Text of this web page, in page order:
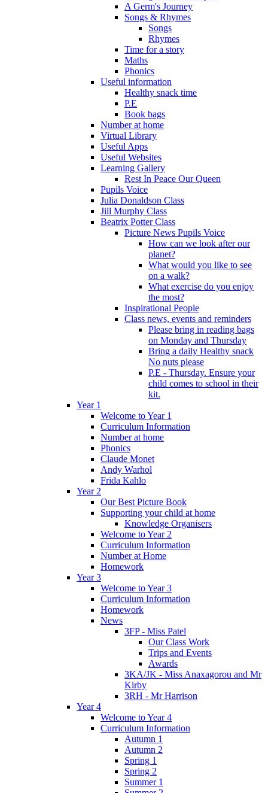
A Germ's Journey
Songs & Rhymes
Songs
Rhymes
Time for a story
Maths
Phonics
Useful information
Healthy snack time
P.E
Book bags
Number at home
Virtual Library
Useful Apps
Useful Websites
Learning Gallery
Rest In Peace Our Queen
Pupils Voice
Julia Donaldson Class
Jill Murphy Class
Beatrix Potter Class
Picture News Pupils Voice
How can we look after our
planet?
What would you like to see
on a walk?
What exercise do you enjoy
the most?
Inspirational People
Class news, events and reminders
Please bring in reading bags
on Monday and Thursday
Bring a daily Healthy snack
No nuts please
P.E - Thursday. Ensure your
child comes to school in their
kit.
Year 1
Welcome to Year 1
Curriculum Information
Number at home
Phonics
Claude Monet
Andy Warhol
Frida Kahlo
Year 2
Our Best Picture Book
Supporting your child at home
Knowledge Organisers
Welcome to Year 2
Curriculum Information
Number at Home
Homework
Year 3
Welcome to Year 3
Curriculum Information
Homework
News
3FP - Miss Patel
Our Class Work
Trips and Events
Awards
3KA/JK - Miss Anaxagorou and Mr
Kirby
3RH - Mr Harrison
Year 4
Welcome to Year 4
Curriculum Information
Autumn 1
Autumn 2
Spring 1
Spring 2
Summer 1